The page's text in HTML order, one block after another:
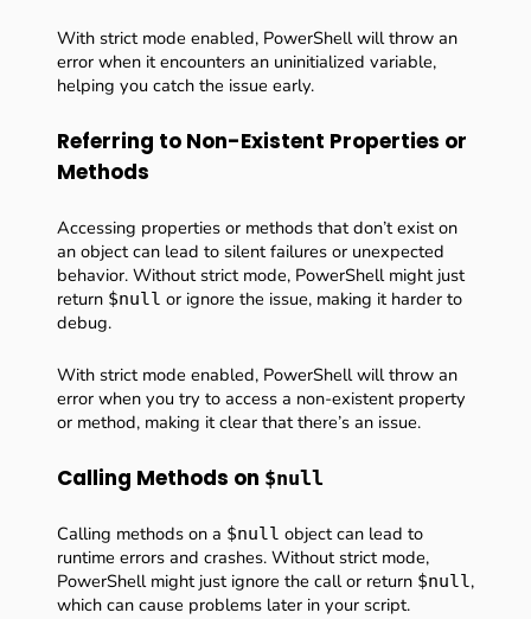
With strict mode enabled, PowerShell will throw an
error when it encounters an uninitialized variable,
helping you catch the issue early.
Referring to Non-Existent Properties or
Methods
Accessing properties or methods that don’t exist on
an object can lead to silent failures or unexpected
behavior. Without strict mode, PowerShell might just
return $null or ignore the issue, making it harder to
debug.
With strict mode enabled, PowerShell will throw an
error when you try to access a non-existent property
or method, making it clear that there’s an issue.
Calling Methods on $null
Calling methods on a $null object can lead to
runtime errors and crashes. Without strict mode,
PowerShell might just ignore the call or return $null ,
which can cause problems later in your script.